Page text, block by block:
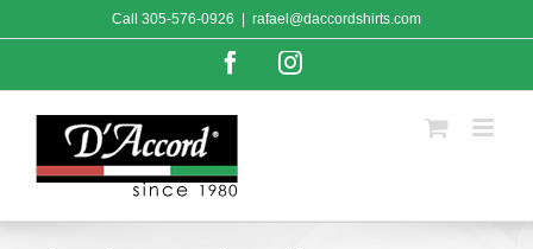
to
Call 305-576-0926 rafael@daccordshirts.com
FacebookInstagram